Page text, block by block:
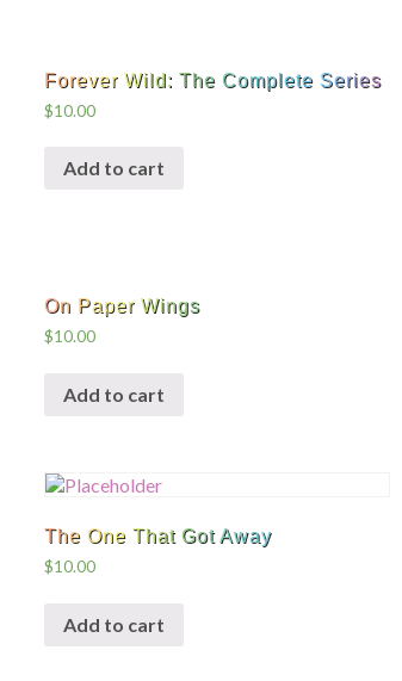
Forever Wild: The Complete Series
$10.00
Add to cart
On Paper Wings
$10.00
Add to cart
The One That Got Away
$10.00
Add to cart